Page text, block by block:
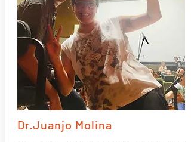
Dr.Juanjo Molina